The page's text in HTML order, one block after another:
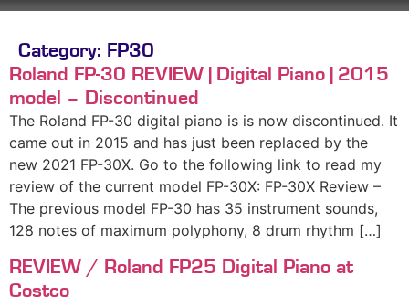
Category: FP30
Roland FP-30 REVIEW | Digital Piano | 2015
model – Discontinued
The Roland FP-30 digital piano is is now discontinued. It
came out in 2015 and has just been replaced by the
new 2021 FP-30X. Go to the following link to read my
review of the current model FP-30X: FP-30X Review –
The previous model FP-30 has 35 instrument sounds,
128 notes of maximum polyphony, 8 drum rhythm […]
REVIEW / Roland FP25 Digital Piano at
Costco